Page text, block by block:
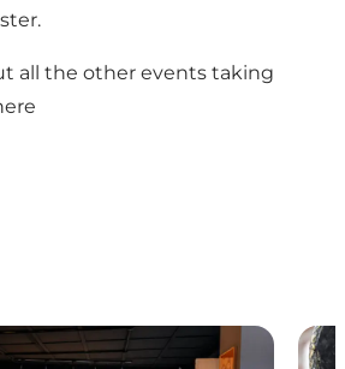
all the other events taking